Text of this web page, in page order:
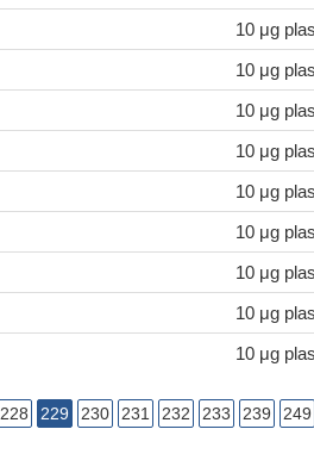
10 μg
10 μg
10 μg
10 μg
10 μg
10 μg
10 μg
10 μg
10 μg
228 229 230 231 232 233 239 249